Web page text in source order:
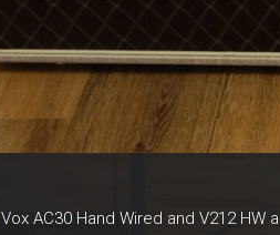
Vox AC30 Hand Wired and V212